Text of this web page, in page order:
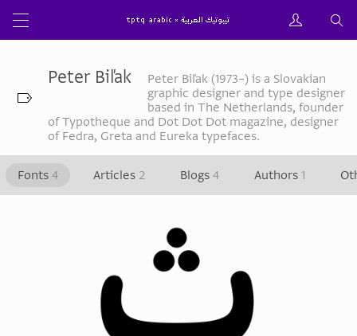
Peter Biľak
Peter Biľak (1973–) is a Slovakian
graphic designer and type designer
based in The Netherlands, founder
of Typotheque and Dot Dot Dot magazine, designer
of Fedra, Greta and Eureka typefaces.
Fonts 4 Articles 2 Blogs 4 Authors 1